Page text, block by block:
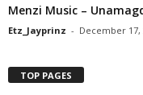
Menzi Music –
Etz_Jayprinz - December 17,
TOP PAGES